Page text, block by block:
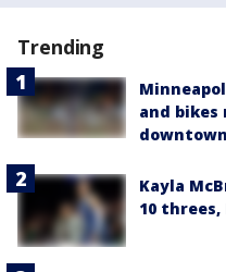
Trending
and bikes
downtown
Kayla
10 threes,